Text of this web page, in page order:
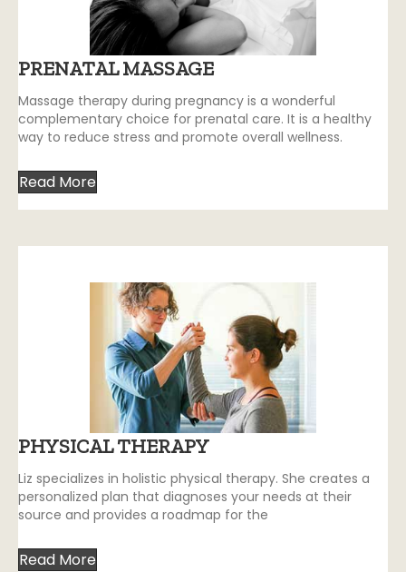
PRENATAL MASSAGE
Massage therapy during pregnancy is a wonderful
complementary choice for prenatal care. It is a healthy
way to reduce stress and promote overall wellness.
Read More
PHYSICAL THERAPY
Liz specializes in holistic physical therapy. She creates a
personalized plan that diagnoses your needs at their
source and provides a roadmap for the
Read More